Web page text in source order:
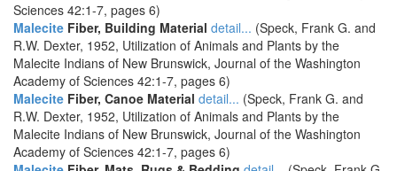
Sciences 42:1-7, pages 6)
Malecite Fiber, Building Material detail... (Speck, Frank G. and
R.W. Dexter, 1952, Utilization of Animals and Plants by the
Malecite Indians of New Brunswick, Journal of the Washington
Academy of Sciences 42:1-7, pages 6)
Malecite Fiber, Canoe Material detail... (Speck, Frank G. and
R.W. Dexter, 1952, Utilization of Animals and Plants by the
Malecite Indians of New Brunswick, Journal of the Washington
Academy of Sciences 42:1-7, pages 6)